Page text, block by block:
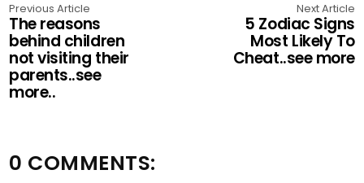
Previous Article
The reasons
behind children
not visiting their
parents..see
more..
Next Article
5 Zodiac Signs
Most Likely To
Cheat..see more
0 COMMENTS: